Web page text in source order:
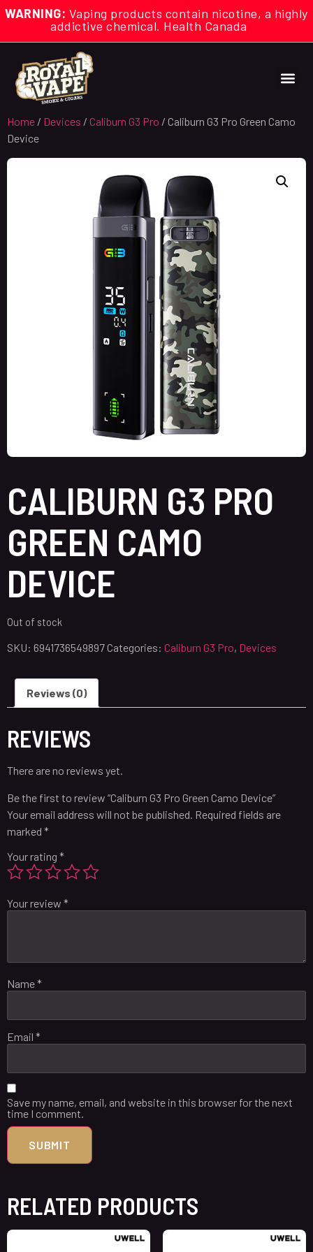
WARNING: Vaping products contain nicotine, a highly
addictive chemical. Health Canada
Home / Devices / Caliburn G3 Pro / Caliburn G3 Pro Green Camo
Device
CALIBURN G3 PRO
GREEN CAMO
DEVICE
Out of stock
SKU: 6941736549897Categories: Caliburn G3 Pro, Devices
Reviews (0)
REVIEWS
There are no reviews yet.
Be the first to review “Caliburn G3 Pro Green Camo Device”
Your email address will not be published. Required fields are
marked *
Your rating *
Your review *
Name*
Email *
Save my name, email, and website in this browser for the next
time I comment.
RELATED PRODUCTS